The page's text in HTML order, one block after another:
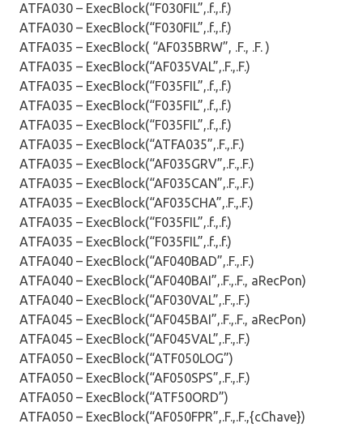
ATFA030 – ExecBlock(“F030FIL”,.f.,.f.)
ATFA030 – ExecBlock(“F030FIL”,.f.,.f.)
ATFA035 – ExecBlock( “AF035BRW”, .F., .F. )
ATFA035 – ExecBlock(“AF035VAL”,.F.,.F.)
ATFA035 – ExecBlock(“F035FIL”,.f.,.f.)
ATFA035 – ExecBlock(“F035FIL”,.f.,.f.)
ATFA035 – ExecBlock(“F035FIL”,.f.,.f.)
ATFA035 – ExecBlock(“ATFA035”,.F.,.F.)
ATFA035 – ExecBlock(“AF035GRV”,.F.,.F.)
ATFA035 – ExecBlock(“AF035CAN”,.F.,.F.)
ATFA035 – ExecBlock(“AF035CHA”,.F.,.F.)
ATFA035 – ExecBlock(“F035FIL”,.f.,.f.)
ATFA035 – ExecBlock(“F035FIL”,.f.,.f.)
ATFA040 – ExecBlock(“AF040BAD”,.F.,.F.)
ATFA040 – ExecBlock(“AF040BAI”,.F.,.F., aRecPon)
ATFA040 – ExecBlock(“AF030VAL”,.F.,.F.)
ATFA045 – ExecBlock(“AF045BAI”,.F.,.F., aRecPon)
ATFA045 – ExecBlock(“AF045VAL”,.F.,.F.)
ATFA050 – ExecBlock(“ATF050LOG”)
ATFA050 – ExecBlock(“AF050SPS”,.F.,.F.)
ATFA050 – ExecBlock(“ATF50ORD”)
ATFA050 – ExecBlock(“AF050FPR”,.F.,.F.,{cChave})